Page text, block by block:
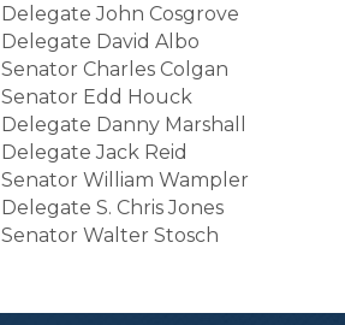
Delegate John Cosgrove
Delegate David Albo
Senator Charles Colgan
Senator Edd Houck
Delegate Danny Marshall
Delegate Jack Reid
Senator William Wampler
Delegate S. Chris Jones
Senator Walter Stosch